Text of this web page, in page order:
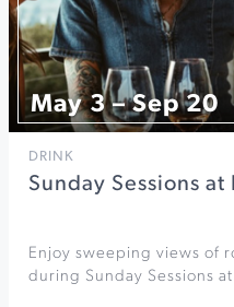
May 3 – Sep 20
DRINK
Sunday Sessions
Enjoy sweeping views of
during Sunday Sessions